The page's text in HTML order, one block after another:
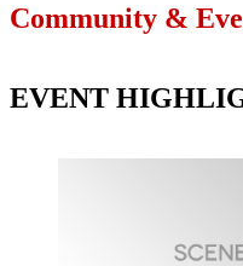
Community &
EVENT